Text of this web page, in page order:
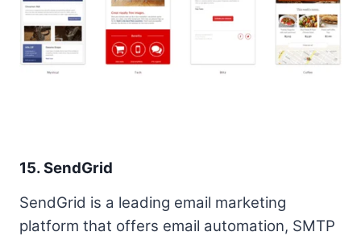
15. SendGrid
SendGrid is a leading email marketing
platform that offers email automation, SMTP